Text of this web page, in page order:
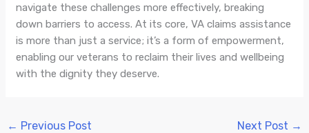
navigate these challenges more effectively, breaking
down barriers to access. At its core, VA claims assistance
is more than just a service; it’s a form of empowerment,
enabling our veterans to reclaim their lives and wellbeing
with the dignity they deserve.
← Previous Post Next Post →